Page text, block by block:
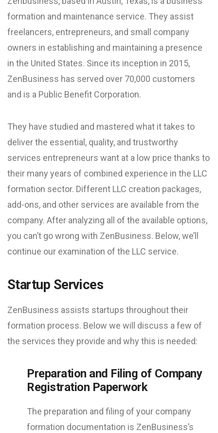
formation and maintenance service. They assist
freelancers, entrepreneurs, and small company
owners in establishing and maintaining a presence
in the United States. Since its inception in 2015,
ZenBusiness has served over 70,000 customers
and is a Public Benefit Corporation.
They have studied and mastered what it takes to
deliver the essential, quality, and trustworthy
services entrepreneurs want at a low price thanks to
their many years of combined experience in the LLC
formation sector. Different LLC creation packages,
add-ons, and other services are available from the
company. After analyzing all of the available options,
you can’t go wrong with ZenBusiness. Below, we’ll
continue our examination of the LLC service.
Startup Services
ZenBusiness assists startups throughout their
formation process. Below we will discuss a few of
the services they provide and why this is needed:
Preparation and Filing of Company
Registration Paperwork
The preparation and filing of your company
formation documentation is ZenBusiness’s